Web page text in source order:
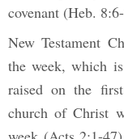
covenant (Heb.
New Testament
the week, which
raised on the
church of Christ